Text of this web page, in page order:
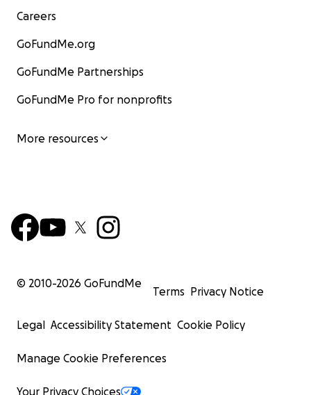
Careers
GoFundMe.org
GoFundMe Partnerships
GoFundMe Pro for nonprofits
More resources
© 2010-2026 GoFundMe
Terms Privacy Notice
Legal Accessibility Statement Cookie Policy
Manage Cookie Preferences
Your Privacy Choices